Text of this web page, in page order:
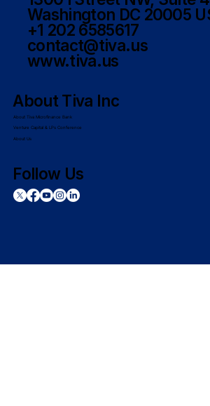
Washington DC 20005
+1 202 6585617
contact@tiva.us
www.tiva.us
About Tiva Inc
About Tiva Microfinance Bank
Venture Capital & LPs Conference
About Us
Follow Us